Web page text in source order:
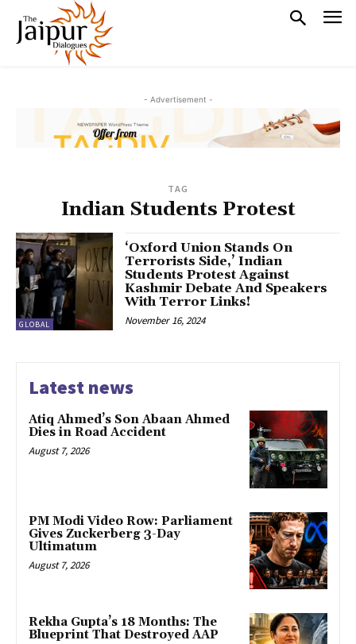
- Advertisement -
TAG
Indian Students Protest
GLOBAL
‘Oxford Union Stands On
Terrorists Side,’ Indian
Students Protest Against
Kashmir Debate And Speakers
With Terror Links!
November 16, 2024
Latest news
Atiq Ahmed’s Son Abaan Ahmed
Dies in Road Accident
August 7, 2026
PM Modi Video Row: Parliament
Gives Zuckerberg 3-Day
Ultimatum
August 7, 2026
Rekha Gupta’s 18 Months: The
Blueprint That Destroyed AAP